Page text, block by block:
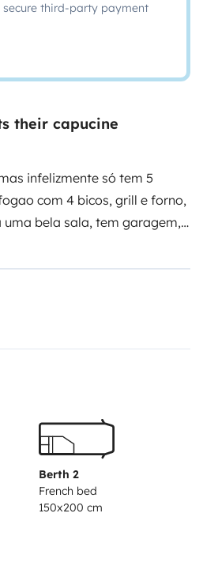
third-party payment
their capucine
infelizmente só tem 5
com 4 bicos, grill e forno,
bela sala, tem garagem,
autocaravana de luxo
facil de trabalhar. com
Berth 2
French bed
150x200 cm